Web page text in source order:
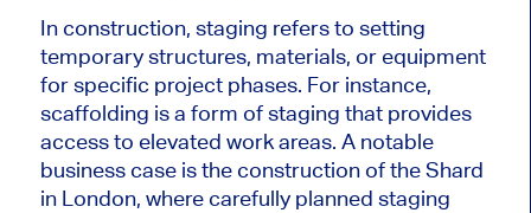
In construction, staging refers to setting
temporary structures, materials, or equipment
for specific project phases. For instance,
scaffolding is a form of staging that provides
access to elevated work areas. A notable
business case is the construction of the Shard
in London, where carefully planned staging